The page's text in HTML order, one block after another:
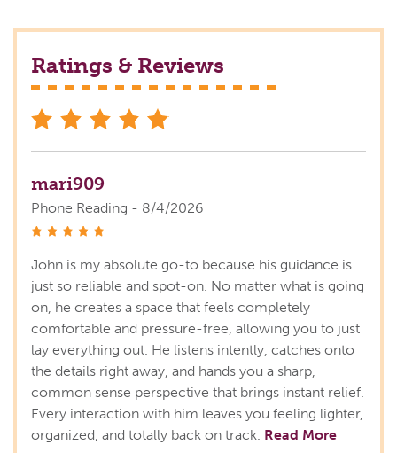
Ratings & Reviews
mari909
Phone Reading - 8/4/2026
John is my absolute go-to because his guidance is
just so reliable and spot-on. No matter what is going
on, he creates a space that feels completely
comfortable and pressure-free, allowing you to just
lay everything out. He listens intently, catches onto
the details right away, and hands you a sharp,
common sense perspective that brings instant relief.
Every interaction with him leaves you feeling lighter,
organized, and totally back on track. Read More